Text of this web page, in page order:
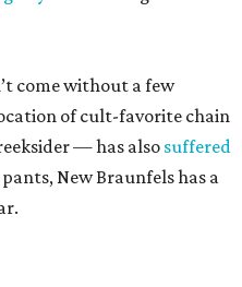
come without a few
of cult-favorite chain
— has also suffered
New Braunfels has a